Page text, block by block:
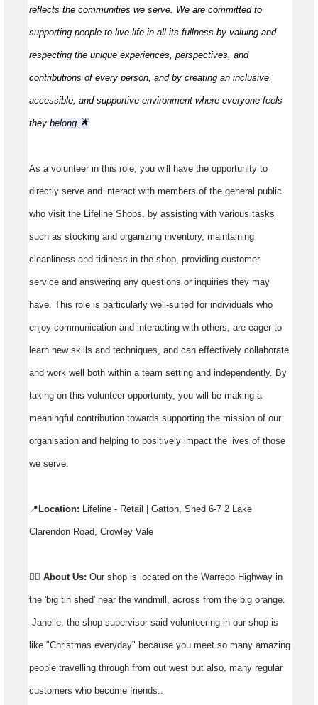
reflects the communities we serve. We are committed to
supporting people to live life in all its fullness by valuing and
respecting the unique experiences, perspectives, and
contributions of every person, and by creating an inclusive,
accessible, and supportive environment where everyone feels
they belong.🌟
As a volunteer in this role, you will have the opportunity to
directly serve and interact with members of the general public
who visit the Lifeline Shops, by assisting with various tasks
such as stocking and organizing inventory, maintaining
cleanliness and tidiness in the shop, providing customer
service and answering any questions or inquiries they may
have. This role is particularly well-suited for individuals who
enjoy communication and interacting with others, are eager to
learn new skills and techniques, and can effectively collaborate
and work well both within a team setting and independently. By
taking on this volunteer opportunity, you will be making a
meaningful contribution towards supporting the mission of our
organisation and helping to positively impact the lives of those
we serve.
📍 Location: Lifeline - Retail | Gatton, Shed 6-7 2 Lake
Clarendon Road, Crowley Vale
👉🏼 About Us: Our shop is located on the Warrego Highway in
the 'big tin shed' near the windmill, across from the big orange.
Janelle, the shop supervisor said volunteering in our shop is
like "Christmas everyday" because you meet so many amazing
people travelling through from out west but also, many regular
customers who become friends..